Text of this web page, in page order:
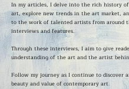
In my articles, I delve into the rich history
art, explore new trends in the art market,
to the work of talented artists from around
interviews and features.
Through these interviews, I aim to give
understanding of the art and the artist
Follow my journey as I continue to discover
beauty and value of contemporary art.